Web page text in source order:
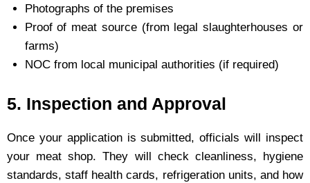
Photographs of the premises
Proof of meat source (from legal slaughterhouses or
farms)
NOC from local municipal authorities (if required)
5. Inspection and Approval
Once your application is submitted, officials will inspect
your meat shop. They will check cleanliness, hygiene
standards, staff health cards, refrigeration units, and how